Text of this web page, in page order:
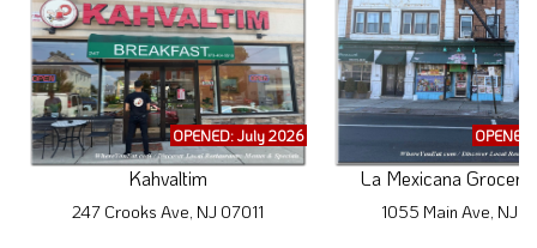
OPENED: July 2026
Kahvaltim
247 Crooks Ave, NJ 07011
La Mexicana Grocery
1055 Main Ave, NJ